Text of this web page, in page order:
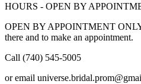
HOURS - OPEN BY
OPEN BY APPOINTMENT
there and to make an appointment.
Call (740) 545-5005
or email